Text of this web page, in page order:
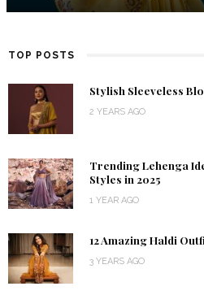
TOP POSTS
Stylish Sleeveless
2 YEARS AGO
Trending Lehenga
Styles in 2025
1 YEAR AGO
12 Amazing Haldi
3 YEARS AGO